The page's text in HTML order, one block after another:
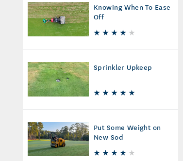
Knowing When To Ease
Off
Sprinkler Upkeep
Put Some Weight on
New Sod